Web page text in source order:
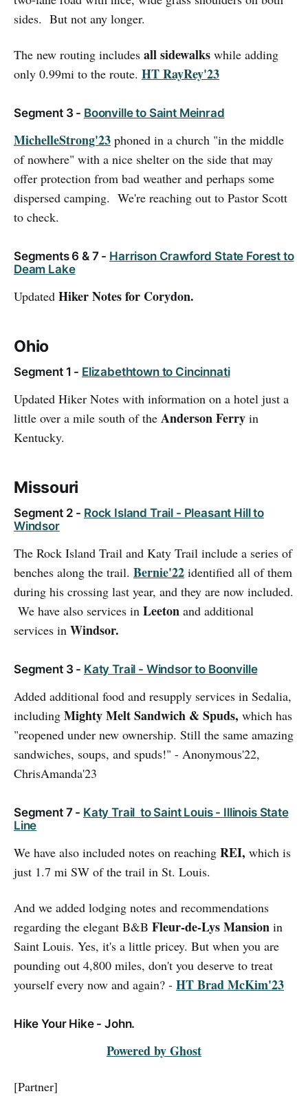
sides. But not any longer.
The new routing includes all sidewalks while adding
only 0.99mi to the route. HT RayRey'23
Segment 3 - Boonville to Saint Meinrad
MichelleStrong'23 phoned in a church "in the middle
of nowhere" with a nice shelter on the side that may
offer protection from bad weather and perhaps some
dispersed camping. We're reaching out to Pastor Scott
to check.
Segments 6 & 7 - Harrison Crawford State Forest to
Deam Lake
Updated Hiker Notes for Corydon.
Ohio
Segment 1 - Elizabethtown to Cincinnati
Updated Hiker Notes with information on a hotel just a
little over a mile south of the Anderson Ferry in
Kentucky.
Missouri
Segment 2 - Rock Island Trail - Pleasant Hill to
Windsor
The Rock Island Trail and Katy Trail include a series of
benches along the trail. Bernie'22 identified all of them
during his crossing last year, and they are now included.
We have also services in Leeton and additional
services in Windsor.
Segment 3 - Katy Trail - Windsor to Boonville
Added additional food and resupply services in Sedalia,
including Mighty Melt Sandwich & Spuds, which has
"reopened under new ownership. Still the same amazing
sandwiches, soups, and spuds!" - Anonymous'22,
ChrisAmanda'23
Segment 7 - Katy Trail to Saint Louis - Illinois State
Line
We have also included notes on reaching REI, which is
just 1.7 mi SW of the trail in St. Louis.
And we added lodging notes and recommendations
regarding the elegant B&B Fleur-de-Lys Mansion in
Saint Louis. Yes, it's a little pricey. But when you are
pounding out 4,800 miles, don't you deserve to treat
yourself every now and again? - HT Brad McKim'23
Hike Your Hike - John.
Powered by Ghost
[Partner]